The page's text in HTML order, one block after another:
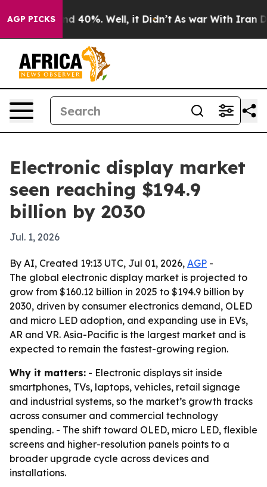
AGP PICKS
Around 40%. Well, it Didn’t As war With Iran
Electronic display market
seen reaching $194.9
billion by 2030
Jul. 1, 2026
By AI, Created 19:13 UTC, Jul 01, 2026, AGP -
The global electronic display market is projected to
grow from $160.12 billion in 2025 to $194.9 billion by
2030, driven by consumer electronics demand, OLED
and micro LED adoption, and expanding use in EVs,
AR and VR. Asia-Pacific is the largest market and is
expected to remain the fastest-growing region.
Why it matters: - Electronic displays sit inside
smartphones, TVs, laptops, vehicles, retail signage
and industrial systems, so the market’s growth tracks
across consumer and commercial technology
spending. - The shift toward OLED, micro LED, flexible
screens and higher-resolution panels points to a
broader upgrade cycle across devices and
installations.